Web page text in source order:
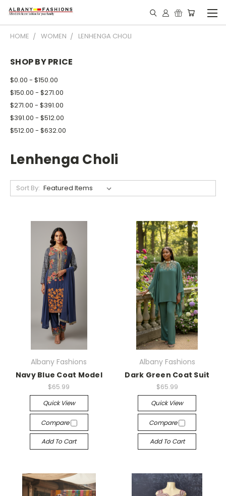
HOME WOMEN LENHENGA CHOLI
SHOP BY PRICE
$0.00 - $150.00
$150.00 - $271.00
$271.00 - $391.00
$391.00 - $512.00
$512.00 - $632.00
Lenhenga Choli
Sort By:
Albany Fashions
Navy Blue Coat Model
$65.99
Quick View
Compare
Add To Cart
Albany Fashions
Dark Green Coat Suit
$65.99
Quick View
Compare
Add To Cart